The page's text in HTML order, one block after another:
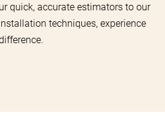
quick, accurate estimators to our
techniques, experience